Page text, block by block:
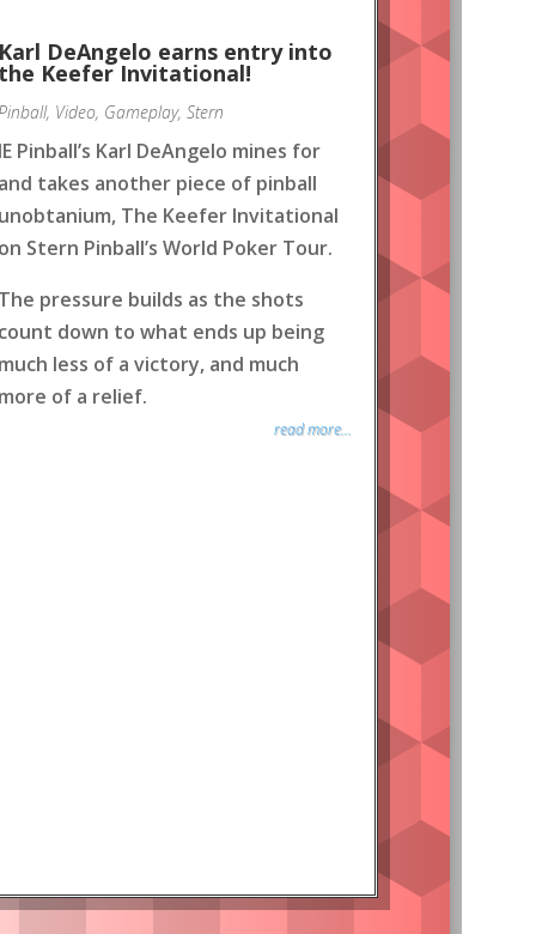
DeAngelo earns entry into
Keefer Invitational!
, Video, Gameplay, Stern
Pinball’s Karl DeAngelo mines for
takes another piece of pinball
The Keefer Invitational
Stern Pinball’s World Poker Tour.
pressure builds as the shots
down to what ends up being
less of a victory, and much
of a relief.
read more...